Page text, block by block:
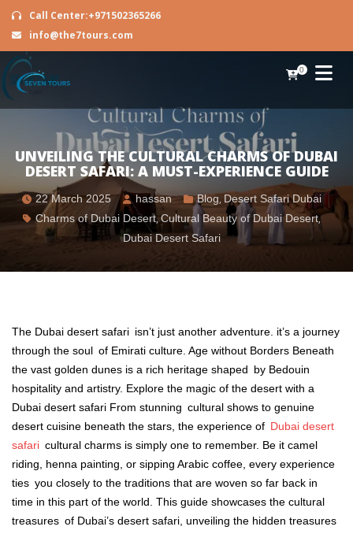
Call Center:+971502365266
info@the7tours.com
0
UNVEILING THE CULTURAL CHARMS OF DUBAI
DESERT SAFARI: A MUST-EXPERIENCE GUIDE
22 March 2025 hassan Blog, Desert Safari Dubai
Charms of Dubai Desert,Cultural Beauty of Dubai Desert,
Dubai Desert Safari
The Dubai desert safari isn’t just another adventure. it’s a journey
through the soul of Emirati culture. Age without Borders Beneath
the vast golden dunes is a rich heritage shaped by Bedouin
hospitality and artistry. Explore the magic of the desert with a
Dubai desert safari From stunning cultural shows to genuine
desert cuisine beneath the stars, the experience of Dubai desert
safari cultural charms is simply one to remember. Be it camel
riding, henna painting, or sipping Arabic coffee, every experience
ties you closely to the traditions that are woven so far back in
time in this part of the world. This guide showcases the cultural
treasures of Dubai’s desert safari, unveiling the hidden treasures